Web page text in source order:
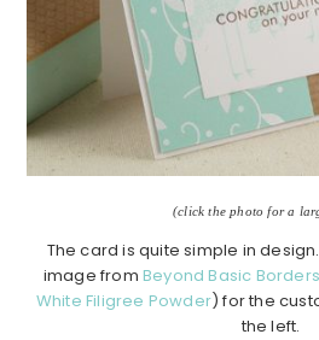
(click the photo for a
The card is quite simple in
image fromBeyond Basic Borders
White Filigree Powder) for the
the left.